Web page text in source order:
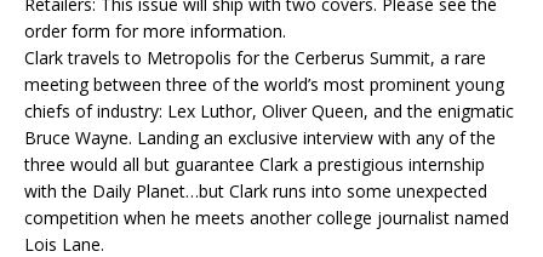
order form for more information.
Clark travels to Metropolis for the Cerberus Summit, a rare
meeting between three of the world’s most prominent young
chiefs of industry: Lex Luthor, Oliver Queen, and the enigmatic
Bruce Wayne. Landing an exclusive interview with any of the
three would all but guarantee Clark a prestigious internship
with the Daily Planet…but Clark runs into some unexpected
competition when he meets another college journalist named
Lois Lane.